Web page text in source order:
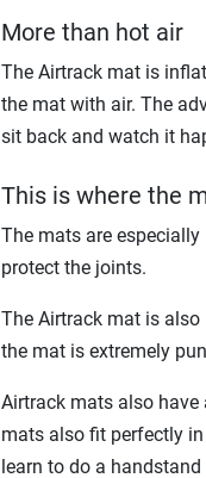
More than hot air
The Airtrack mat is
the mat with air. The
sit back and watch it
This is where the
The mats are
protect the joints.
The Airtrack mat is
the mat is extremely
Airtrack mats also have
mats also fit perfectly
learn to do a